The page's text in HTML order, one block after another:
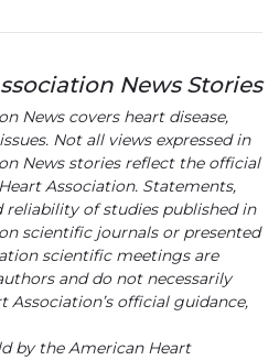
News Stories
News covers heart disease,
Not all views expressed in
News stories reflect the official
Association. Statements,
reliability of studies published in
scientific journals or presented
scientific meetings are
and do not necessarily
Association’s official guidance,
by the American Heart